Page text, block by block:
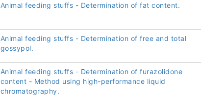
Animal feeding stuffs - Determination of fat content.
Animal feeding stuffs - Determination of free and total
gossypol.
Animal feeding stuffs - Determination of furazolidone
content - Method using high-performance liquid
chromatography.